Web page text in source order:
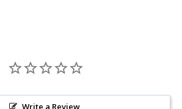
Write a Review